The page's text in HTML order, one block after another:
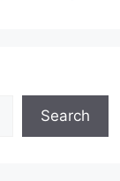
Search